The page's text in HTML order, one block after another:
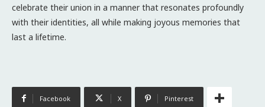
celebrate their union in a manner that resonates profoundly
with their identities, all while making joyous memories that
last a lifetime.
Facebook X Pinterest